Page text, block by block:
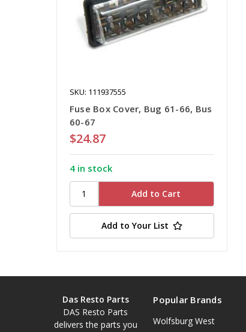
SKU: 111937555
Fuse Box Cover, Bug 61-66, Bus
60-67
$24.87
4 in stock
Add to Your List
Das Resto Parts
DAS Resto Parts
delivers the parts you
Popular Brands
Wolfsburg West